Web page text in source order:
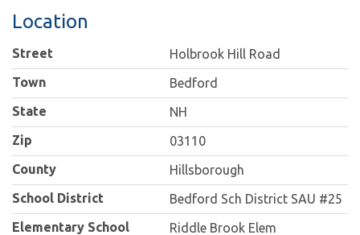
Location
Street
Holbrook Hill Road
Town
Bedford
State
NH
Zip
03110
County
Hillsborough
School District
Bedford Sch District SAU #25
Elementary School
Riddle Brook Elem